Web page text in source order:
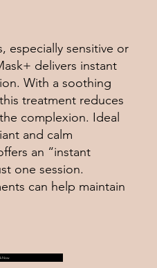
especially sensitive or
delivers instant
With a soothing
treatment reduces
complexion. Ideal
and calm
an “instant
one session.
can help maintain
Now